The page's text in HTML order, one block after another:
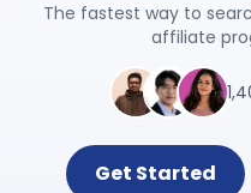
The fastest way to
affiliate
Get Started